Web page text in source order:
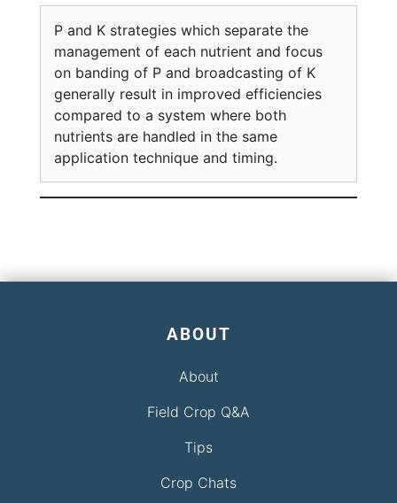
P and K strategies which separate the
management of each nutrient and focus
on banding of P and broadcasting of K
generally result in improved efficiencies
compared to a system where both
nutrients are handled in the same
application technique and timing.
ABOUT
About
Field Crop Q&A
Tips
Crop Chats